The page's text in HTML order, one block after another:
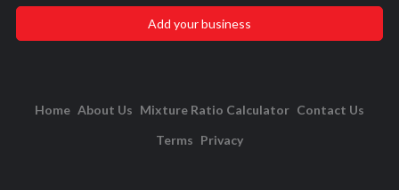
Add your business
Home About Us Mixture Ratio Calculator Contact Us
Terms Privacy